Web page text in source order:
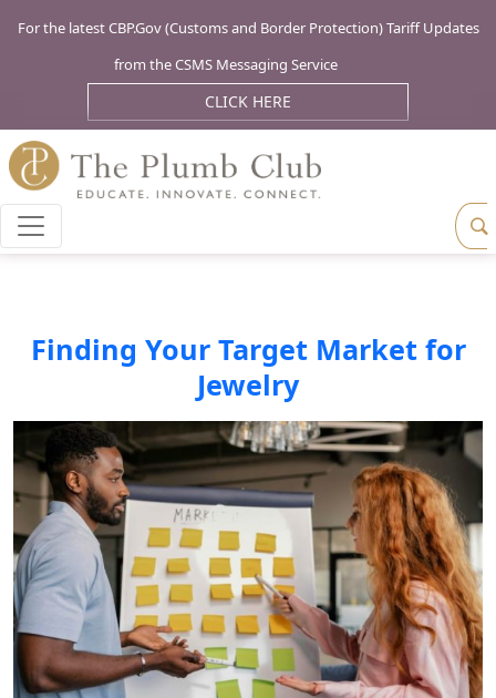
For the latest CBP.Gov (Customs and Border Protection) Tariff Updates
from the CSMS Messaging Service
CLICK HERE
Finding Your Target Market for
Jewelry